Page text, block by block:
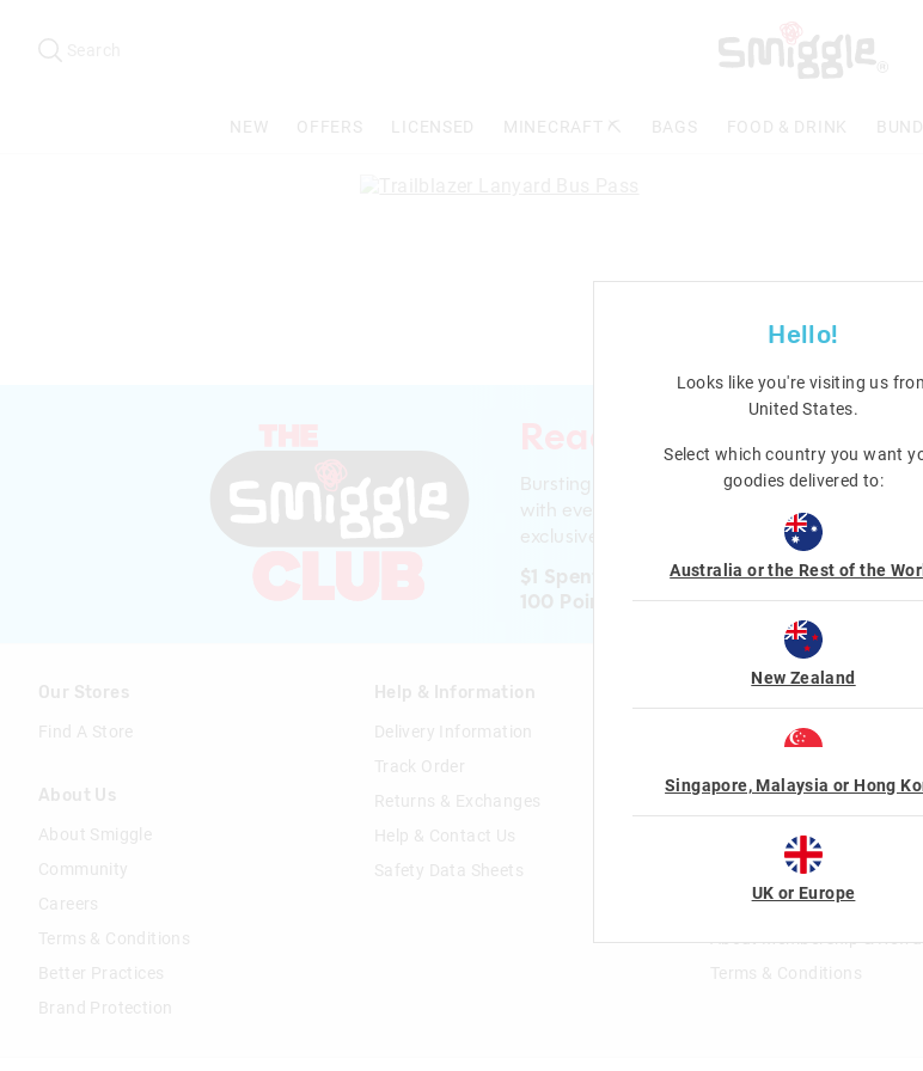
site
NEW OFFERS LICENSED MINECRAFT ⛏️ BAGS FOOD & DRINK
Ready to sign up?
Bursting with smiles and giggles The Smiggle
with every purchase. Level up to receive even
exclusive gifts!
$1 Spent = 1 Point
100 Points = $5 to $15 Reward
Our Stores
Find A Store
About Us
About Smiggle
Community
Careers
Terms & Conditions
Better Practices
Brand Protection
Help & Information
Delivery Information
Track Order
Returns & Exchanges
Help & Contact Us
Safety Data Sheets
Gift Cards
Shop Gift Cards
Gift Card Help
The Smiggle Club
Join The Smiggle Club
About Membership &
Terms & Conditions
Hello!
Looks like you're visiting us
United States.
Select which country you want
goodies delivered to:
Australia or the Rest of the
New Zealand
Singapore, Malaysia or Hong
UK or Europe